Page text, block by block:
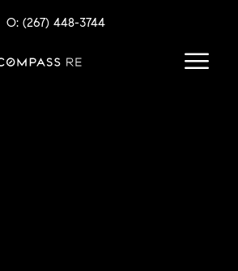
O: (267) 448-3744